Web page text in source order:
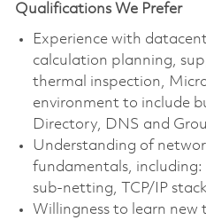
Qualifications We Prefer
Experience with
calculation planning,
thermal inspection,
environment to include
Directory, DNS and
Understanding of
fundamentals, including:
sub-netting, TCP/IP
Willingness to learn new